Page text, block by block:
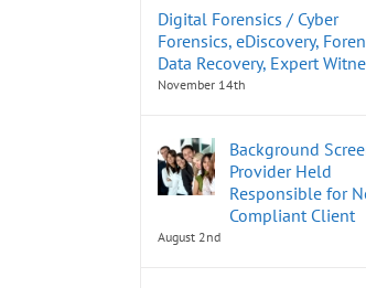
Digital Forensics / Cyber
Forensics, eDiscovery,
Data Recovery, Expert
November 14th
Background
Provider Held
Responsible for
Compliant Client
August 2nd